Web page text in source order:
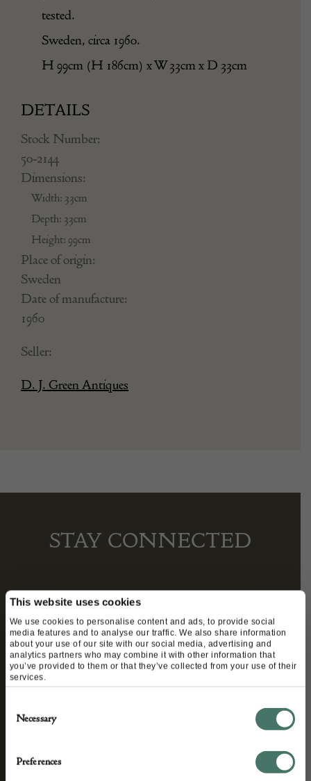
This website uses cookies
We use cookies to personalise content and ads, to provide social
media features and to analyse our traffic. We also share information
about your use of our site with our social media, advertising and
analytics partners who may combine it with other information that
you’ve provided to them or that they’ve collected from your use of their
services.
Selection
Necessary
Preferences
tested.
Sweden, circa 1960.
H 99cm (H 186cm) x W 33cm x D 33cm
DETAILS
Stock Number:
50-2144
Dimensions:
Width: 33cm
Depth: 33cm
Height: 99cm
Place of origin:
Sweden
Date of manufacture:
1960
Seller:
D. J. Green Antiques
STAY CONNECTED
We’ll keep you in the loop with the latest events
and antique news by completing this form you
agree to our privacy policy.